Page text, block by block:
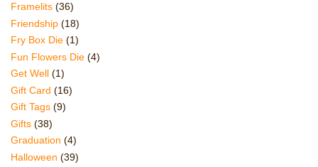
Framelits (36)
Friendship (18)
Fry Box Die (1)
Fun Flowers Die (4)
Get Well (1)
Gift Card (16)
Gift Tags (9)
Gifts (38)
Graduation (4)
Halloween (39)